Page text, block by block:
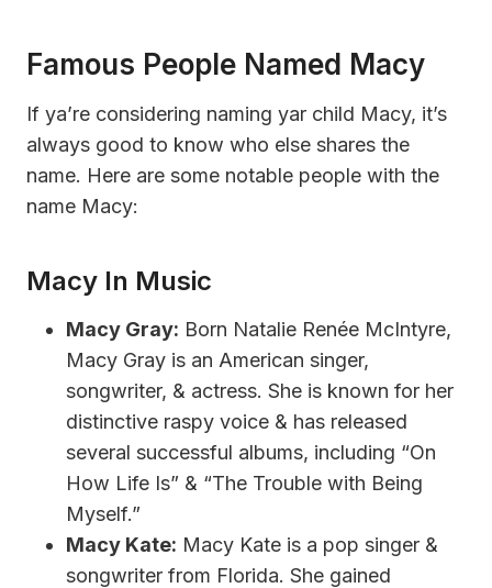
Famous People Named Macy
If ya’re considering naming yar child Macy, it’s
always good to know who else shares the
name. Here are some notable people with the
name Macy:
Macy In Music
Macy Gray: Born Natalie Renée McIntyre,
Macy Gray is an American singer,
songwriter, & actress. She is known for her
distinctive raspy voice & has released
several successful albums, including “On
How Life Is” & “The Trouble with Being
Myself.”
Macy Kate: Macy Kate is a pop singer &
songwriter from Florida. She gained